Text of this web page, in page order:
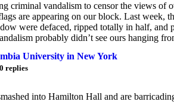
criminal vandalism to censor the views of
are appearing on our block. Last week,
were defaced, ripped totally in half,
probably didn’t see ours hanging
University in New York
replies
into Hamilton Hall and are